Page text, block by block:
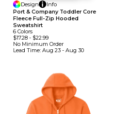
Design
Info
Port & Company Toddler Core
Fleece Full-Zip Hooded
Sweatshirt
6 Colors
$17.28 - $22.99
No Minimum Order
Lead Time: Aug 23 - Aug 30